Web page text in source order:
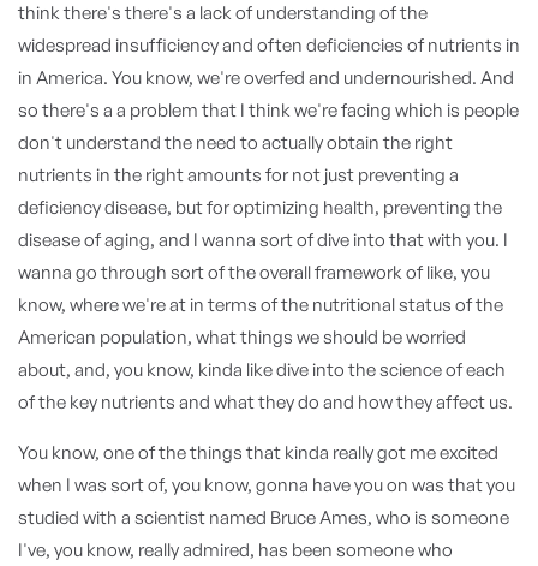
think there's there's a lack of understanding of the
widespread insufficiency and often deficiencies of nutrients in
in America. You know, we're overfed and undernourished. And
so there's a a problem that I think we're facing which is people
don't understand the need to actually obtain the right
nutrients in the right amounts for not just preventing a
deficiency disease, but for optimizing health, preventing the
disease of aging, and I wanna sort of dive into that with you. I
wanna go through sort of the overall framework of like, you
know, where we're at in terms of the nutritional status of the
American population, what things we should be worried
about, and, you know, kinda like dive into the science of each
of the key nutrients and what they do and how they affect us.
You know, one of the things that kinda really got me excited
when I was sort of, you know, gonna have you on was that you
studied with a scientist named Bruce Ames, who is someone
I've, you know, really admired, has been someone who